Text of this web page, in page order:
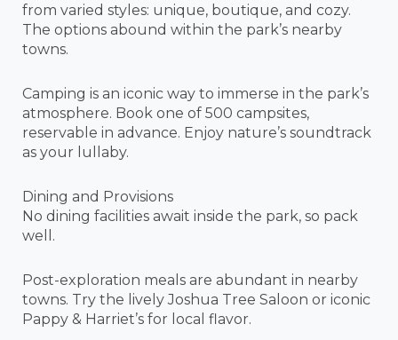
from varied styles: unique, boutique, and cozy.
The options abound within the park’s nearby
towns.
Camping is an iconic way to immerse in the park’s
atmosphere. Book one of 500 campsites,
reservable in advance. Enjoy nature’s soundtrack
as your lullaby.
Dining and Provisions
No dining facilities await inside the park, so pack
well.
Post-exploration meals are abundant in nearby
towns. Try the lively Joshua Tree Saloon or iconic
Pappy & Harriet’s for local flavor.